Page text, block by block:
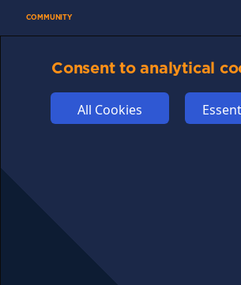
COMMUNITY
FUNDINGConsent to analytical
All Cookies